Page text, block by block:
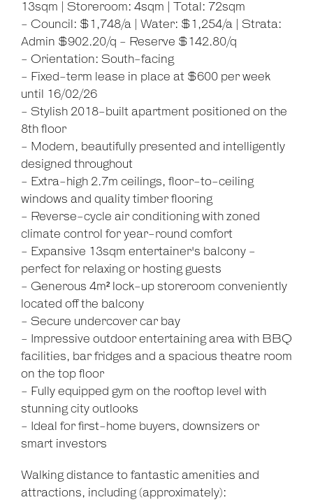
Leaflet| Map data ©OpenStreetMapcontributors
Show Map
13sqm | Storeroom: 4sqm | Total: 72sqm
- Council: $1,748/a | Water: $1,254/a | Strata:
Admin $902.20/q - Reserve $142.80/q
- Orientation: South-facing
- Fixed-term lease in place at $600 per week
until 16/02/26
- Stylish 2018-built apartment positioned on the
8th floor
- Modern, beautifully presented and intelligently
designed throughout
- Extra-high 2.7m ceilings, floor-to-ceiling
windows and quality timber flooring
- Reverse-cycle air conditioning with zoned
climate control for year-round comfort
- Expansive 13sqm entertainer's balcony -
perfect for relaxing or hosting guests
- Generous 4m² lock-up storeroom conveniently
located off the balcony
- Secure undercover car bay
- Impressive outdoor entertaining area with BBQ
facilities, bar fridges and a spacious theatre room
on the top floor
- Fully equipped gym on the rooftop level with
stunning city outlooks
- Ideal for first-home buyers, downsizers or
smart investors
Walking distance to fantastic amenities and
attractions, including (approximately):